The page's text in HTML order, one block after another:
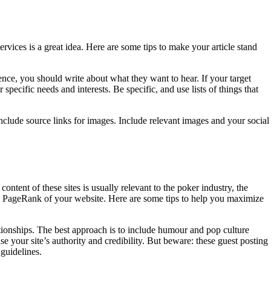
is a great idea. Here are some tips to make your article stand
you should write about what they want to hear. If your target
needs and interests. Be specific, and use lists of things that
source links for images. Include relevant images and your social
of these sites is usually relevant to the poker industry, the
of your website. Here are some tips to help you maximize
The best approach is to include humour and pop culture
your site’s authority and credibility. But beware: these guest posting